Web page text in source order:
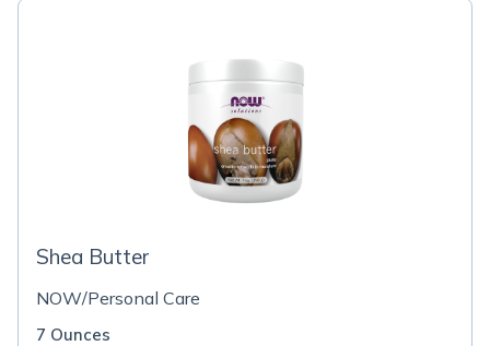
Shea Butter
NOW/Personal Care
7 Ounces